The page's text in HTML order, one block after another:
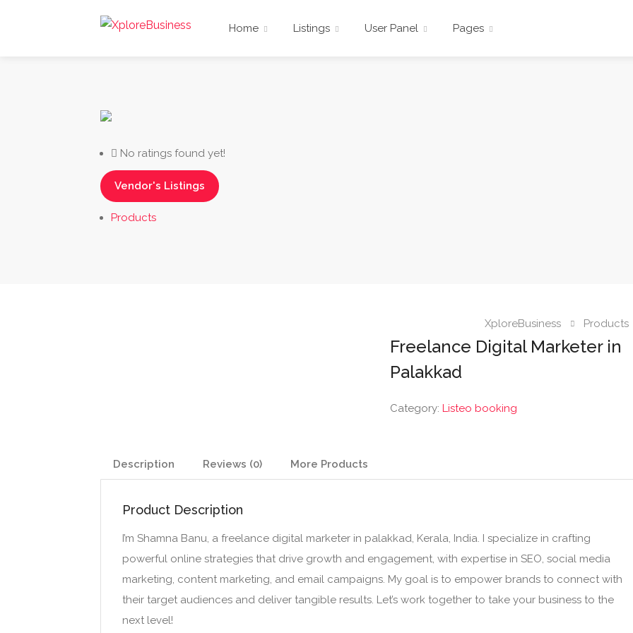
Home Listings User Panel Pages
No ratings found yet!
Vendor's Listings
Products
XploreBusiness Products
Freelance Digital Marketer in
Palakkad
Category: Listeo booking
Description Reviews (0) More Products
Product Description
I’m Shamna Banu, a freelance digital marketer in palakkad, Kerala, India. I specialize in crafting
powerful online strategies that drive growth and engagement, with expertise in SEO, social media
marketing, content marketing, and email campaigns. My goal is to empower brands to connect with
their target audiences and deliver tangible results. Let’s work together to take your business to the
next level!